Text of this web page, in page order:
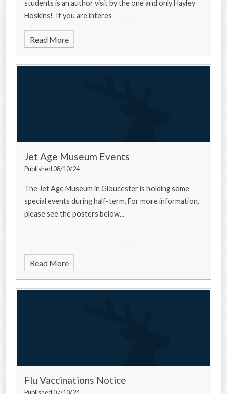
students is an author visit by the one and only Hayley
Hoskins! If you are interes
Read More
Jet Age Museum Events
Published 08/10/24
The Jet Age Museum in Gloucester is holding some
special events during half-term. For more information,
please see the posters below...
Read More
Flu Vaccinations Notice